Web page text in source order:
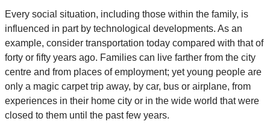
Every social situation, including those within the family, is
influenced in part by technological developments. As an
example, consider transportation today compared with that of
forty or fifty years ago. Families can live farther from the city
centre and from places of employment; yet young people are
only a magic carpet trip away, by car, bus or airplane, from
experiences in their home city or in the wide world that were
closed to them until the past few years.